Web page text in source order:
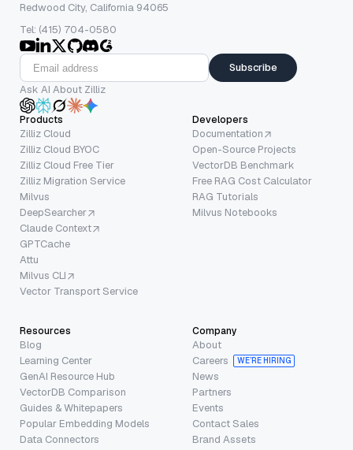
Redwood City, California 94065
Tel: (415) 704-0580
Subscribe
Ask AI About Zilliz
Products
Zilliz Cloud
Zilliz Cloud BYOC
Zilliz Cloud Free Tier
Zilliz Migration Service
Milvus
DeepSearcher
Claude Context
GPTCache
Attu
Milvus CLI
Vector Transport Service
Developers
Documentation
Open-Source Projects
VectorDB Benchmark
Free RAG Cost Calculator
RAG Tutorials
Milvus Notebooks
Resources
Blog
Learning Center
GenAI Resource Hub
VectorDB Comparison
Guides & Whitepapers
Popular Embedding Models
Data Connectors
Company
About
Careers
WE’RE HIRING
News
Partners
Events
Contact Sales
Brand Assets